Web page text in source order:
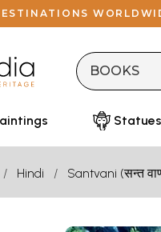
Statues
Hindi Santvani (सन्त